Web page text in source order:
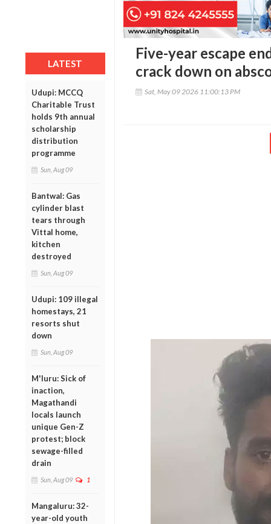
LATEST
Udupi: MCCQ
Charitable Trust
holds 9th annual
scholarship
distribution
programme
Sun, Aug 09
Bantwal: Gas
cylinder blast
tears through
Vittal home,
kitchen
destroyed
Sun, Aug 09
Udupi: 109 illegal
homestays, 21
resorts shut
down
Sun, Aug 09
M'luru: Sick of
inaction,
Magathandi
locals launch
unique Gen-Z
protest; block
sewage-filled
drain
Sun, Aug 09 1
Mangaluru: 32-
year-old youth
Five-year escape
crack down on
Sat, May 09 2026 11:00:13 PM